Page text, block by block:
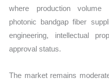
where production volume
photonic bandgap fiber
engineering, intellectual
approval status.
The market remains